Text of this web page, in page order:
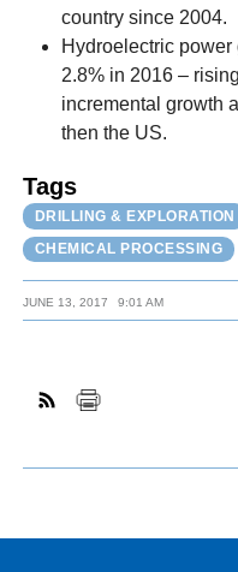
country since 2004.
Hydroelectric
2.8% in 2016 –
incremental growth
then the US.
Tags
DRILLING & EXPLORATION
CHEMICAL PROCESSING
JUNE 13, 2017 9:01 AM